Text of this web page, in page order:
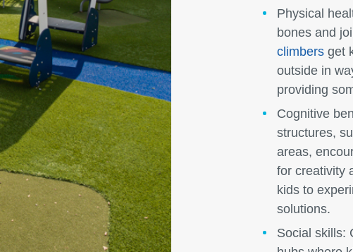
Physical
bones and
climbers get
outside in
providing
Cognitive
structures,
areas,
for creativity
kids to
solutions.
Social skills: